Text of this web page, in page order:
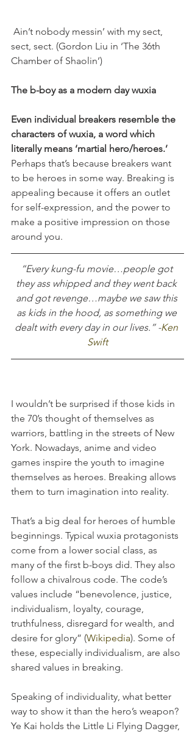
sect, sect. (Gordon Liu in ‘The 36th
Chamber of Shaolin’)
The b-boy as a modern day wuxia
Even individual breakers resemble the
characters of wuxia, a word which
literally means ‘martial hero/heroes.’
Perhaps that’s because breakers want
to be heroes in some way. Breaking is
appealing because it offers an outlet
for self-expression, and the power to
make a positive impression on those
around you.
“Every kung-fu movie…people got
they ass whipped and they went back
and got revenge…maybe we saw this
as kids in the hood, as something we
dealt with every day in our lives.” -Ken
Swift
I wouldn’t be surprised if those kids in
the 70’s thought of themselves as
warriors, battling in the streets of New
York. Nowadays, anime and video
games inspire the youth to imagine
themselves as heroes. Breaking allows
them to turn imagination into reality.
That’s a big deal for heroes of humble
beginnings. Typical wuxia protagonists
come from a lower social class, as
many of the first b-boys did. They also
follow a chivalrous code. The code’s
values include “benevolence, justice,
individualism, loyalty, courage,
truthfulness, disregard for wealth, and
desire for glory” (Wikipedia). Some of
these, especially individualism, are also
shared values in breaking.
Speaking of individuality, what better
way to show it than the hero’s weapon?
Ye Kai holds the Little Li Flying Dagger,